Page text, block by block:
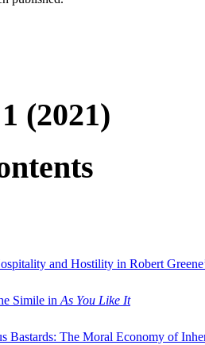
(2021)
and Hostility in Robert
Simile in As You Like It
Bastards: The Moral Economy of